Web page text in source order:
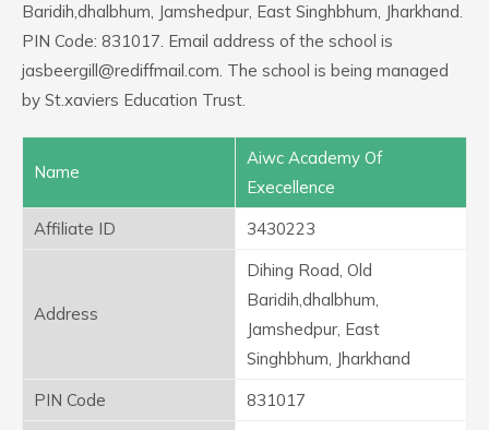
Baridih,dhalbhum, Jamshedpur, East Singhbhum, Jharkhand.
PIN Code: 831017. Email address of the school is
jasbeergill@rediffmail.com. The school is being managed
by St.xaviers Education Trust.
Name
Aiwc Academy Of
Execellence
Affiliate ID
3430223
Address
Dihing Road, Old
Baridih,dhalbhum,
Jamshedpur, East
Singhbhum, Jharkhand
PIN Code
831017